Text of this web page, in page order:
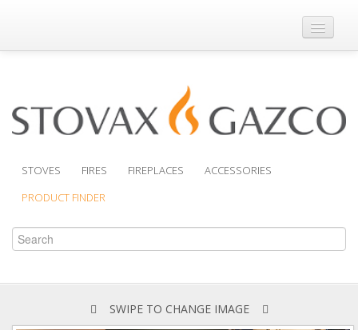
Where to Buy
Support
STOVES FIRES FIREPLACES
ACCESSORIES
PRODUCT FINDER
SWIPE TO CHANGE IMAGE